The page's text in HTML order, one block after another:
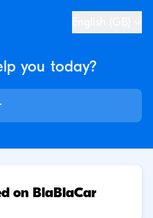
you today?
on BlaBlaCar